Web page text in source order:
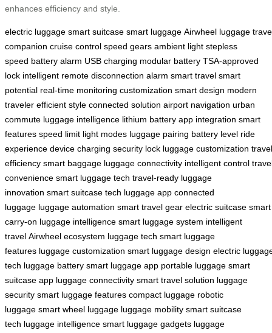
enhances efficiency and style.
electric luggage smart suitcase smart luggage Airwheel luggage
companion cruise control speed gears ambient light stepless
speed battery alarm USB charging modular battery TSA-approved
lock intelligent remote disconnection alarm smart travel smart
potential real-time monitoring customization smart design modern
traveler efficient style connected solution airport navigation urban
commute luggage intelligence lithium battery app integration smart
features speed limit light modes luggage pairing battery level ride
experience device charging security lock luggage customization travel
efficiency smart baggage luggage connectivity intelligent control
convenience smart luggage tech travel-ready luggage
innovation smart suitcase tech luggage app connected
luggage luggage automation smart travel gear electric suitcase smart
carry-on luggage intelligence smart luggage system intelligent
travel Airwheel ecosystem luggage tech smart luggage
features luggage customization smart luggage design electric
tech luggage battery smart luggage app portable luggage smart
suitcase app luggage connectivity smart travel solution luggage
security smart luggage features compact luggage robotic
luggage smart wheel luggage luggage mobility smart suitcase
tech luggage intelligence smart luggage gadgets luggage